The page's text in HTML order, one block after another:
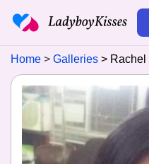
Home Galleries